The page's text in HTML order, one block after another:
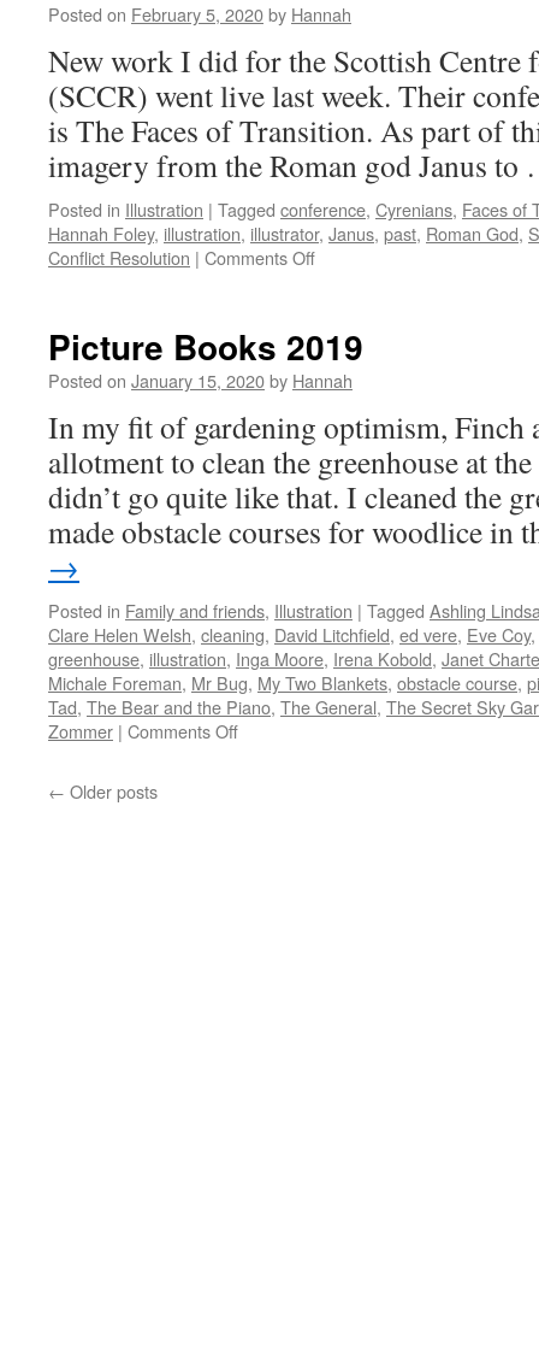
Posted on February 5, 2020by Hannah
New work I did for the Scottish Centre
(SCCR) went live last week. Their
is The Faces of Transition. As part of
imagery from the Roman god Janus
Posted in Illustration | Tagged conference, Cyrenians, Faces of
Hannah Foley, illustration, illustrator, Janus, past, Roman God,
Conflict Resolution | Comments Offon
Picture Books 2019
Posted on January 15, 2020by Hannah
In my fit of gardening optimism, Finch
allotment to clean the greenhouse at
didn’t go quite like that. I cleaned the
made obstacle courses for woodlice
→
Posted in Family and friends, Illustration | Tagged Ashling
Clare Helen Welsh, cleaning, David Litchfield, ed vere, Eve Coy,
greenhouse, illustration, Inga Moore, Irena Kobold, Janet
Michale Foreman, Mr Bug, My Two Blankets, obstacle course,
Tad, The Bear and the Piano, The General, The Secret Sky
Zommer | Comments Offon
← Older posts